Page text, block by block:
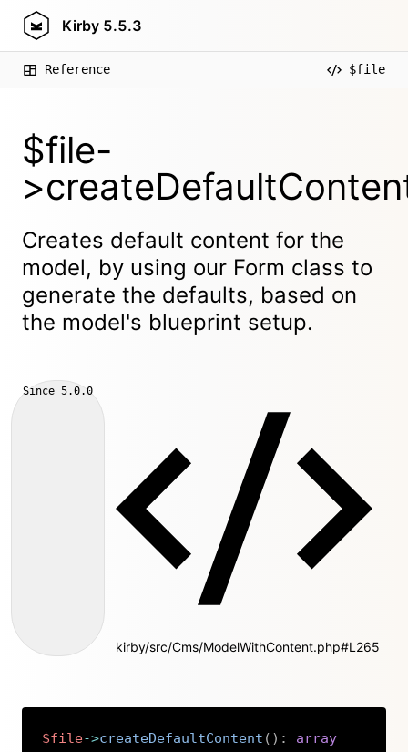
Kirby 5.5.3
Reference $file
$file-
Creates default content for the
model, by using our Form class to
generate the defaults, based on
the model's blueprint setup.
Since 5.0.0
kirby/src/Cms/ModelWithContent.php#L265
$file->createDefaultContent ( ) : array